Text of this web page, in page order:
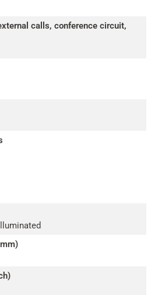
calls, conference circuit,